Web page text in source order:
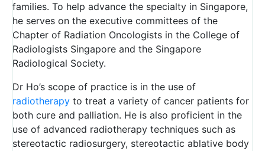
families. To help advance the specialty in Singapore,
he serves on the executive committees of the
Chapter of Radiation Oncologists in the College of
Radiologists Singapore and the Singapore
Radiological Society.
Dr Ho’s scope of practice is in the use of
radiotherapy to treat a variety of cancer patients for
both cure and palliation. He is also proficient in the
use of advanced radiotherapy techniques such as
stereotactic radiosurgery, stereotactic ablative body